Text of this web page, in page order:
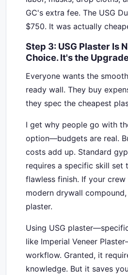
GC's extra fee. The USG
$750. It was actually
Step 3: USG Plaster Is
Choice. It's the
Everyone wants the
ready wall. They buy
they spec the cheapest
I get why people go with
option—budgets are real.
costs add up. Standard
requires a specific skill set
flawless finish. If your
modern drywall
plaster.
Using USG
like Imperial Veneer
workflow. Granted, it
knowledge. But it saves